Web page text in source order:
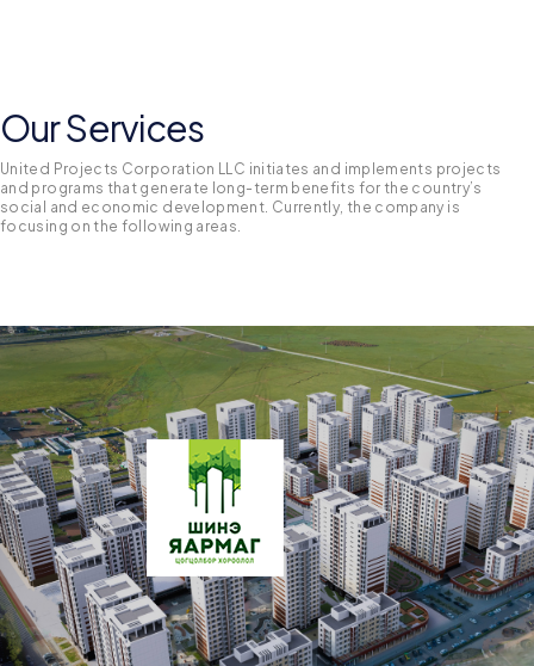
Our Services
United Projects Corporation LLC initiates and implements projects
and programs that generate long-term benefits for the country’s
social and economic development. Currently, the company is
focusing on the following areas.